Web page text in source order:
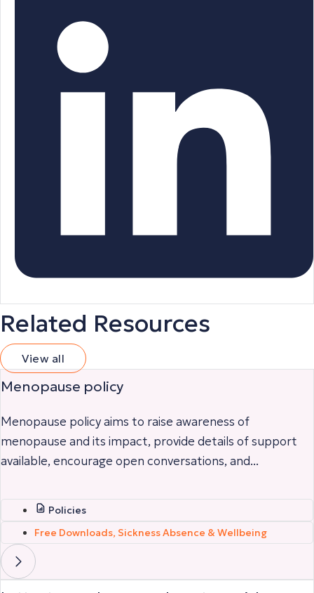
Related Resources
View all
Menopause policy
Menopause policy aims to raise awareness of
menopause and its impact, provide details of support
available, encourage open conversations, and...
Policies
Free Downloads, Sickness Absence & Wellbeing